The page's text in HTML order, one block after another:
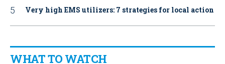
Very high EMS utilizers: 7 strategies for local action
WHAT TO WATCH